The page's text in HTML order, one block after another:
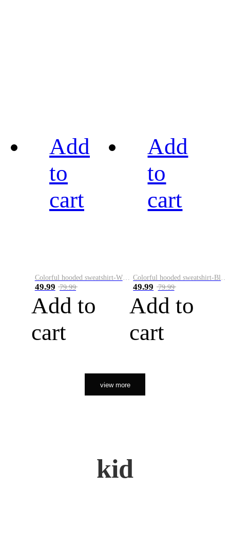
Add
to
cart
Colorful hooded sweatshirt-White
49.99 79.99
Add to
cart
Add
to
cart
Colorful hooded sweatshirt-Black
49.99 79.99
Add to
cart
view more
kid